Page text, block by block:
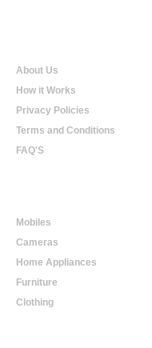
About Us
How it Works
Privacy Policies
Terms and Conditions
FAQ'S
Mobiles
Cameras
Home Appliances
Furniture
Clothing